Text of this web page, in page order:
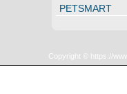
PETSMART
Copyright © https://